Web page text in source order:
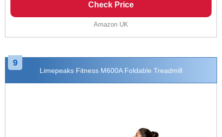
Check Price
Amazon UK
9
Limepeaks Fitness M600A Foldable Treadmill